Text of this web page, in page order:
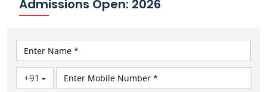
Admissions Open: 2026